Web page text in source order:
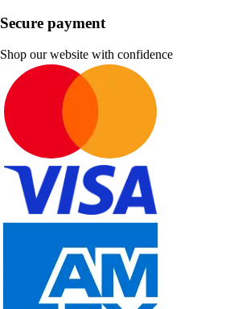
Secure payment
Shop our website with confidence